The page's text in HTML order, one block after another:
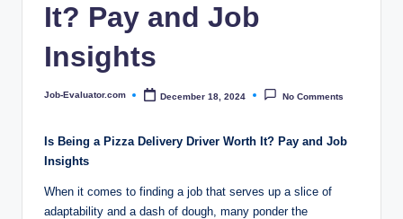
It? Pay and Job
Insights
Posted
Job-Evaluator.com December 18, 2024 No Comments
Is Being a Pizza Delivery Driver Worth It? Pay and Job
Insights
When it comes to finding a job that serves up a slice of
adaptability and a dash of dough, many ponder the